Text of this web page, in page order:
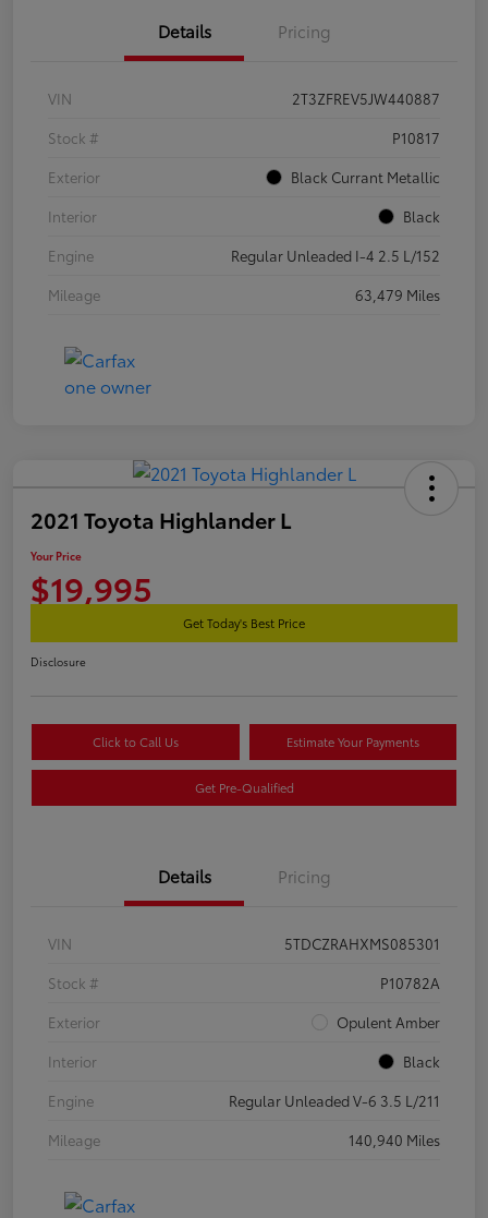
Details Pricing
VIN
2T3ZFREV5JW440887
Stock #
P10817
Exterior
Black Currant Metallic
Interior
Black
Engine
Regular Unleaded I-4 2.5 L/152
Mileage
63,479 Miles
2021 Toyota Highlander L
Your Price
$19,995
Get Today's Best Price
Disclosure
Click to Call Us Estimate Your Payments
Get Pre-Qualified
Details Pricing
VIN
5TDCZRAHXMS085301
Stock #
P10782A
Exterior
Opulent Amber
Interior
Black
Engine
Regular Unleaded V-6 3.5 L/211
Mileage
140,940 Miles